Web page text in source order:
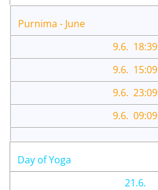
Purnima - June
9.6. 18:39
9.6. 15:09
9.6. 23:09
9.6. 09:09
Day of Yoga
21.6.